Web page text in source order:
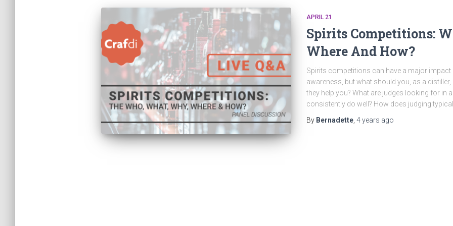
APRIL 21
Spirits Competitions:
Where And How?
Spirits competitions can have a major impact
awareness, but what should you, as a
they help you? What are judges looking for in
consistently do well? How does judging
By Bernadette, 4 years ago